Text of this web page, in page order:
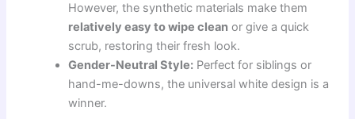
However, the synthetic materials make them
relatively easy to wipe clean or give a quick
scrub, restoring their fresh look.
Gender-Neutral Style: Perfect for siblings or
hand-me-downs, the universal white design is a
winner.